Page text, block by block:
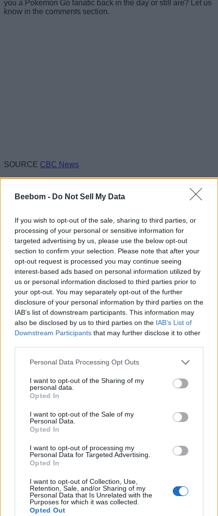
Beebom - Do Not Sell My Data
If you wish to opt-out of the sale, sharing to third parties, or
processing of your personal or sensitive information for
targeted advertising by us, please use the below opt-out
section to confirm your selection. Please note that after your
opt-out request is processed you may continue seeing
interest-based ads based on personal information utilized by
us or personal information disclosed to third parties prior to
your opt-out. You may separately opt-out of the further
disclosure of your personal information by third parties on the
IAB’s list of downstream participants. This information may
also be disclosed by us to third parties on the IAB’s List of
Downstream Participants that may further disclose it to other
Personal Data Processing Opt Outs
I want to opt-out of the Sharing of my
personal data.
Opted In
I want to opt-out of the Sale of my
Personal Data.
Opted In
I want to opt-out of processing my
Personal Data for Targeted Advertising.
Opted In
I want to opt-out of Collection, Use,
Retention, Sale, and/or Sharing of my
Personal Data that Is Unrelated with the
Purposes for which it was collected.
Opted Out
you a Pokemon Go fanatic back in the day or still are? Let us
know in the comments section.
SOURCE CBC News
Subin B
Subin writes about consumer tech, software,
and security. He secretly misses the
headphone jack while pretending he's better
off with the wireless freedom.
Add new comment
Beebom is one of the leading consumer technology websites
aimed at helping people understand and use technology in a